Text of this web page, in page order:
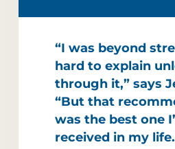
“I was beyond
hard to explain
through it,” says
“But that
was the best one
received in my